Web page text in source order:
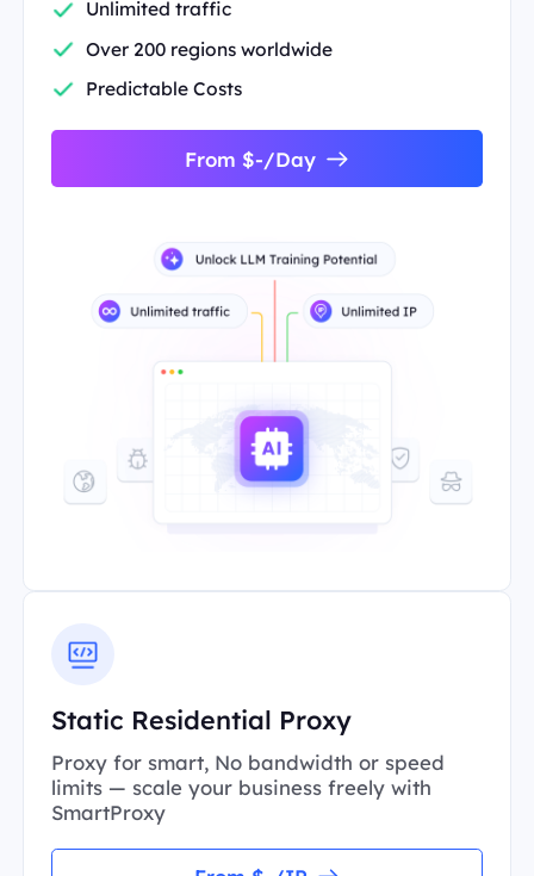
Unlimited traffic
Over 200 regions worldwide
Predictable Costs
From $-/Day
Static Residential Proxy
Proxy for smart, No bandwidth or speed
limits — scale your business freely with
SmartProxy